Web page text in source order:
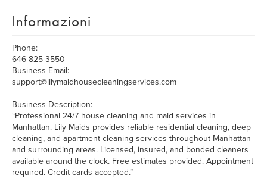
Informazioni
Phone:
646-825-3550
Business Email:
support@lilymaidhousecleaningservices.com
Business Description:
“Professional 24/7 house cleaning and maid services in
Manhattan. Lily Maids provides reliable residential cleaning, deep
cleaning, and apartment cleaning services throughout Manhattan
and surrounding areas. Licensed, insured, and bonded cleaners
available around the clock. Free estimates provided. Appointment
required. Credit cards accepted.”